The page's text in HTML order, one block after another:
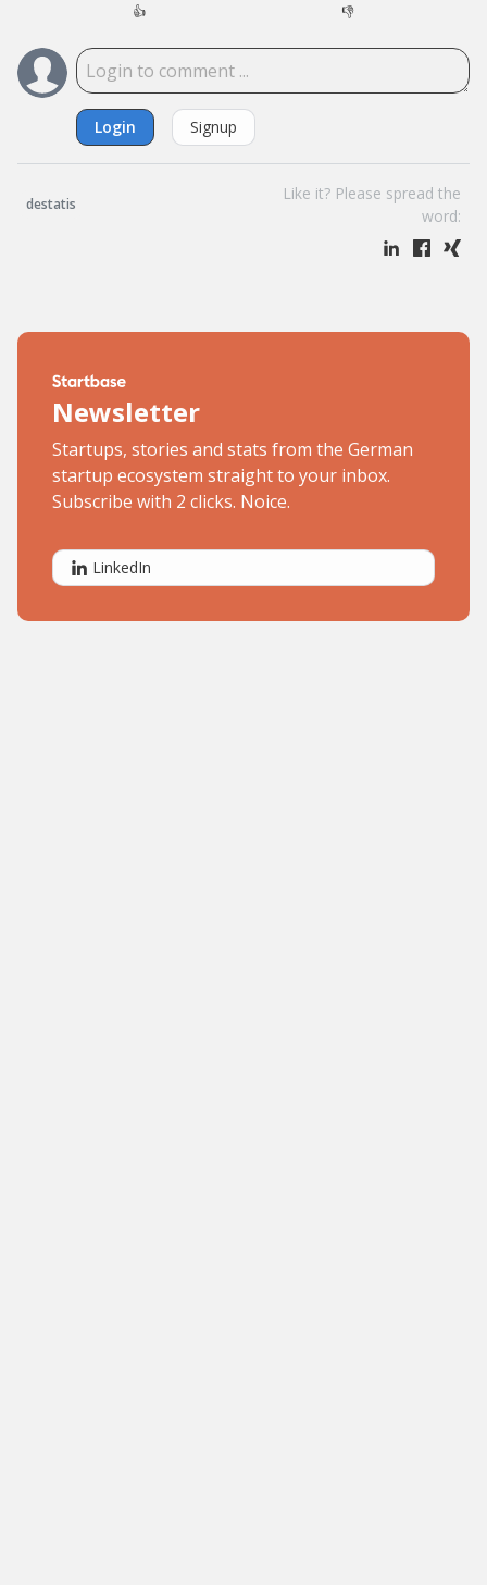
👍 👎
Login Signup
destatis
Like it? Please spread the
word:
Newsletter
Startups, stories and stats from the German
startup ecosystem straight to your inbox.
Subscribe with 2 clicks. Noice.
LinkedIn